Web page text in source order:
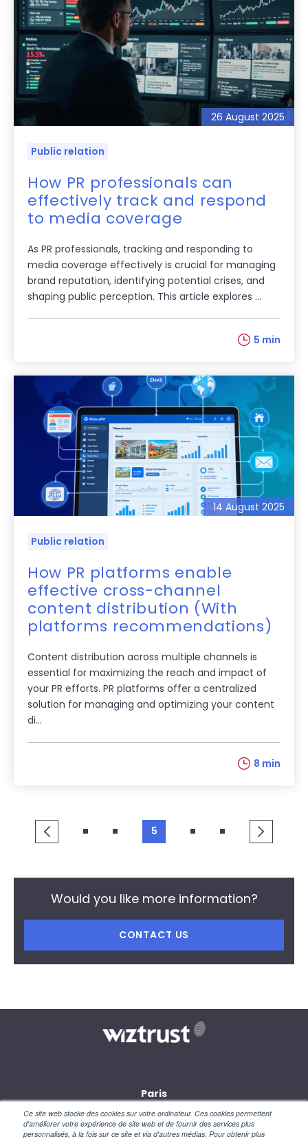
Ce site web stocke des cookies sur votre ordinateur. Ces cookies permettent
d'améliorer votre expérience de site web et de fournir des services plus
personnalisés, à la fois sur ce site et via d'autres médias. Pour obtenir plus
26 August 2025
Public relation
How PR professionals can
effectively track and respond
to media coverage
As PR professionals, tracking and responding to
media coverage effectively is crucial for managing
brand reputation, identifying potential crises, and
shaping public perception. This article explores ...
5 min
14 August 2025
Public relation
How PR platforms enable
effective cross-channel
content distribution (With
platforms recommendations)
Content distribution across multiple channels is
essential for maximizing the reach and impact of
your PR efforts. PR platforms offer a centralized
solution for managing and optimizing your content
di...
8 min
5
Would you like more information?
CONTACT US
Paris
28, rue des petites écuries
75010 Paris